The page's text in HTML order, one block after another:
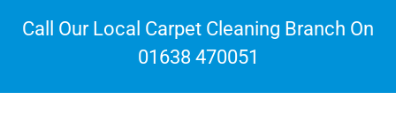
Call Our Local Carpet Cleaning Branch On
01638 470051